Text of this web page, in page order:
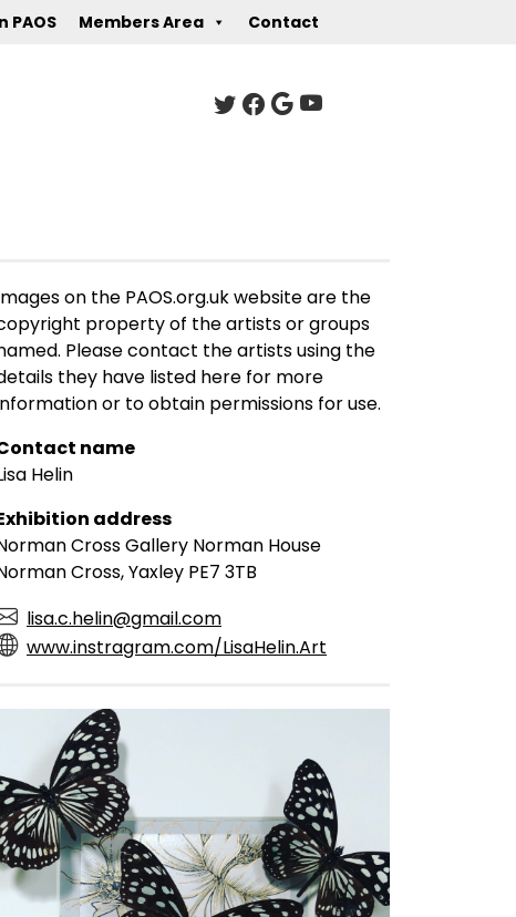
PAOS Members Area Contact
on the PAOS.org.uk website are the
property of the artists or groups
Please contact the artists using the
they have listed here for more
or to obtain permissions for use.
name
Helin
address
Cross Gallery Norman House
Cross, Yaxley PE7 3TB
lisa.c.helin@gmail.com
www.instragram.com/LisaHelin.Art